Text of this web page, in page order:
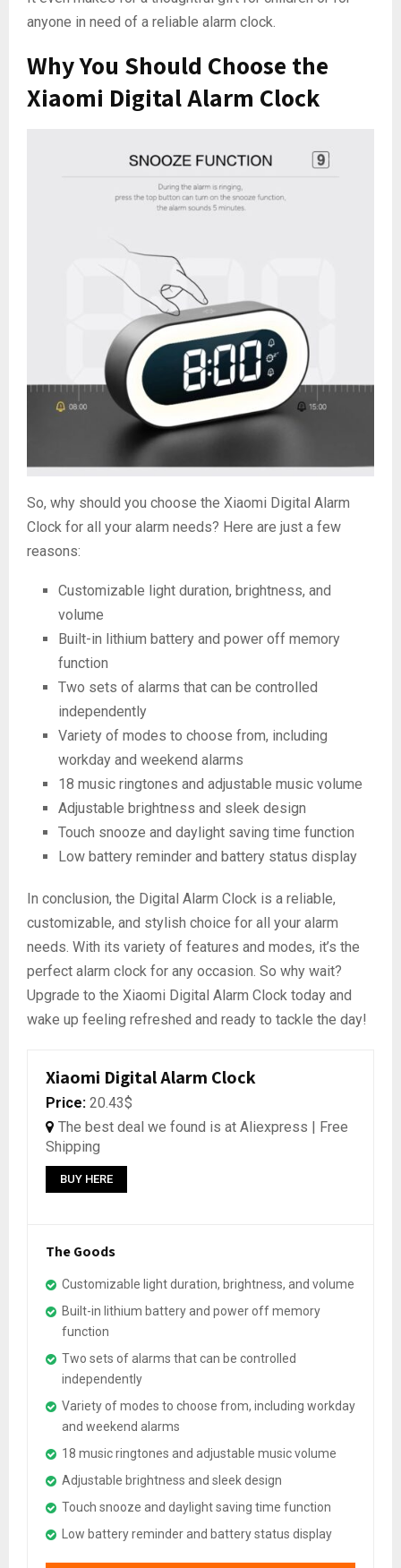
anyone in need of a reliable alarm clock.
Why You Should Choose the
Xiaomi Digital Alarm Clock
So, why should you choose the Xiaomi Digital Alarm
Clock for all your alarm needs? Here are just a few
reasons:
Customizable light duration, brightness, and
volume
Built-in lithium battery and power off memory
function
Two sets of alarms that can be controlled
independently
Variety of modes to choose from, including
workday and weekend alarms
18 music ringtones and adjustable music volume
Adjustable brightness and sleek design
Touch snooze and daylight saving time function
Low battery reminder and battery status display
In conclusion, the Digital Alarm Clock is a reliable,
customizable, and stylish choice for all your alarm
needs. With its variety of features and modes, it’s the
perfect alarm clock for any occasion. So why wait?
Upgrade to the Xiaomi Digital Alarm Clock today and
wake up feeling refreshed and ready to tackle the day!
Xiaomi Digital Alarm Clock
Price: 20.43$
The best deal we found is at Aliexpress | Free
Shipping
BUY HERE
The Goods
Customizable light duration, brightness, and volume
Built-in lithium battery and power off memory
function
Two sets of alarms that can be controlled
independently
Variety of modes to choose from, including workday
and weekend alarms
18 music ringtones and adjustable music volume
Adjustable brightness and sleek design
Touch snooze and daylight saving time function
Low battery reminder and battery status display